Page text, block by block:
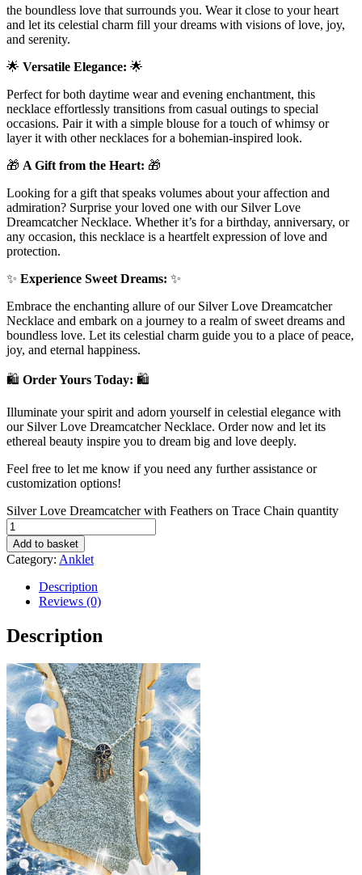
the boundless love that surrounds you. Wear it close to your heart
and let its celestial charm fill your dreams with visions of love, joy,
and serenity.
🌟 Versatile Elegance: 🌟
Perfect for both daytime wear and evening enchantment, this
necklace effortlessly transitions from casual outings to special
occasions. Pair it with a simple blouse for a touch of whimsy or
layer it with other necklaces for a bohemian-inspired look.
🎁 A Gift from the Heart: 🎁
Looking for a gift that speaks volumes about your affection and
admiration? Surprise your loved one with our Silver Love
Dreamcatcher Necklace. Whether it’s for a birthday, anniversary, or
any occasion, this necklace is a heartfelt expression of love and
protection.
✨ Experience Sweet Dreams: ✨
Embrace the enchanting allure of our Silver Love Dreamcatcher
Necklace and embark on a journey to a realm of sweet dreams and
boundless love. Let its celestial charm guide you to a place of peace,
joy, and eternal happiness.
🛍️ Order Yours Today: 🛍️
Illuminate your spirit and adorn yourself in celestial elegance with
our Silver Love Dreamcatcher Necklace. Order now and let its
ethereal beauty inspire you to dream big and love deeply.
Feel free to let me know if you need any further assistance or
customization options!
Silver Love Dreamcatcher with Feathers on Trace Chain quantity
Add to basket
Category: Anklet
Description
Reviews (0)
Description